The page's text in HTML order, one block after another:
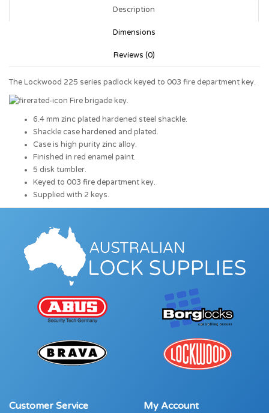
Description
Dimensions
Reviews (0)
The Lockwood 225 series padlock keyed to 003 fire department key.
Fire brigade key.
6.4 mm zinc plated hardened steel shackle.
Shackle case hardened and plated.
Case is high purity zinc alloy.
Finished in red enamel paint.
5 disk tumbler.
Keyed to 003 fire department key.
Supplied with 2 keys.
Customer Service My Account